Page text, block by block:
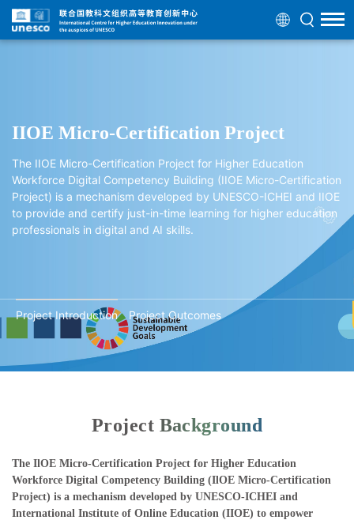
IIOE Micro-Certification Project
The IIOE Micro-Certification Project for Higher Education
Workforce Digital Competency Building (IIOE Micro-Certification
Project) is a mechanism developed by UNESCO-ICHEI and IIOE
to provide and certify just-in-time learning for higher education
professionals in digital and AI skills.
Project Introduction Project Outcomes
Project Background
The IlOE Micro-Certification Project for Higher Education
Workforce Digital Competency Building (IlOE Micro-Certification
Project) is a mechanism developed by UNESCO-ICHEI and
International Institute of Online Education (IIOE) to empower